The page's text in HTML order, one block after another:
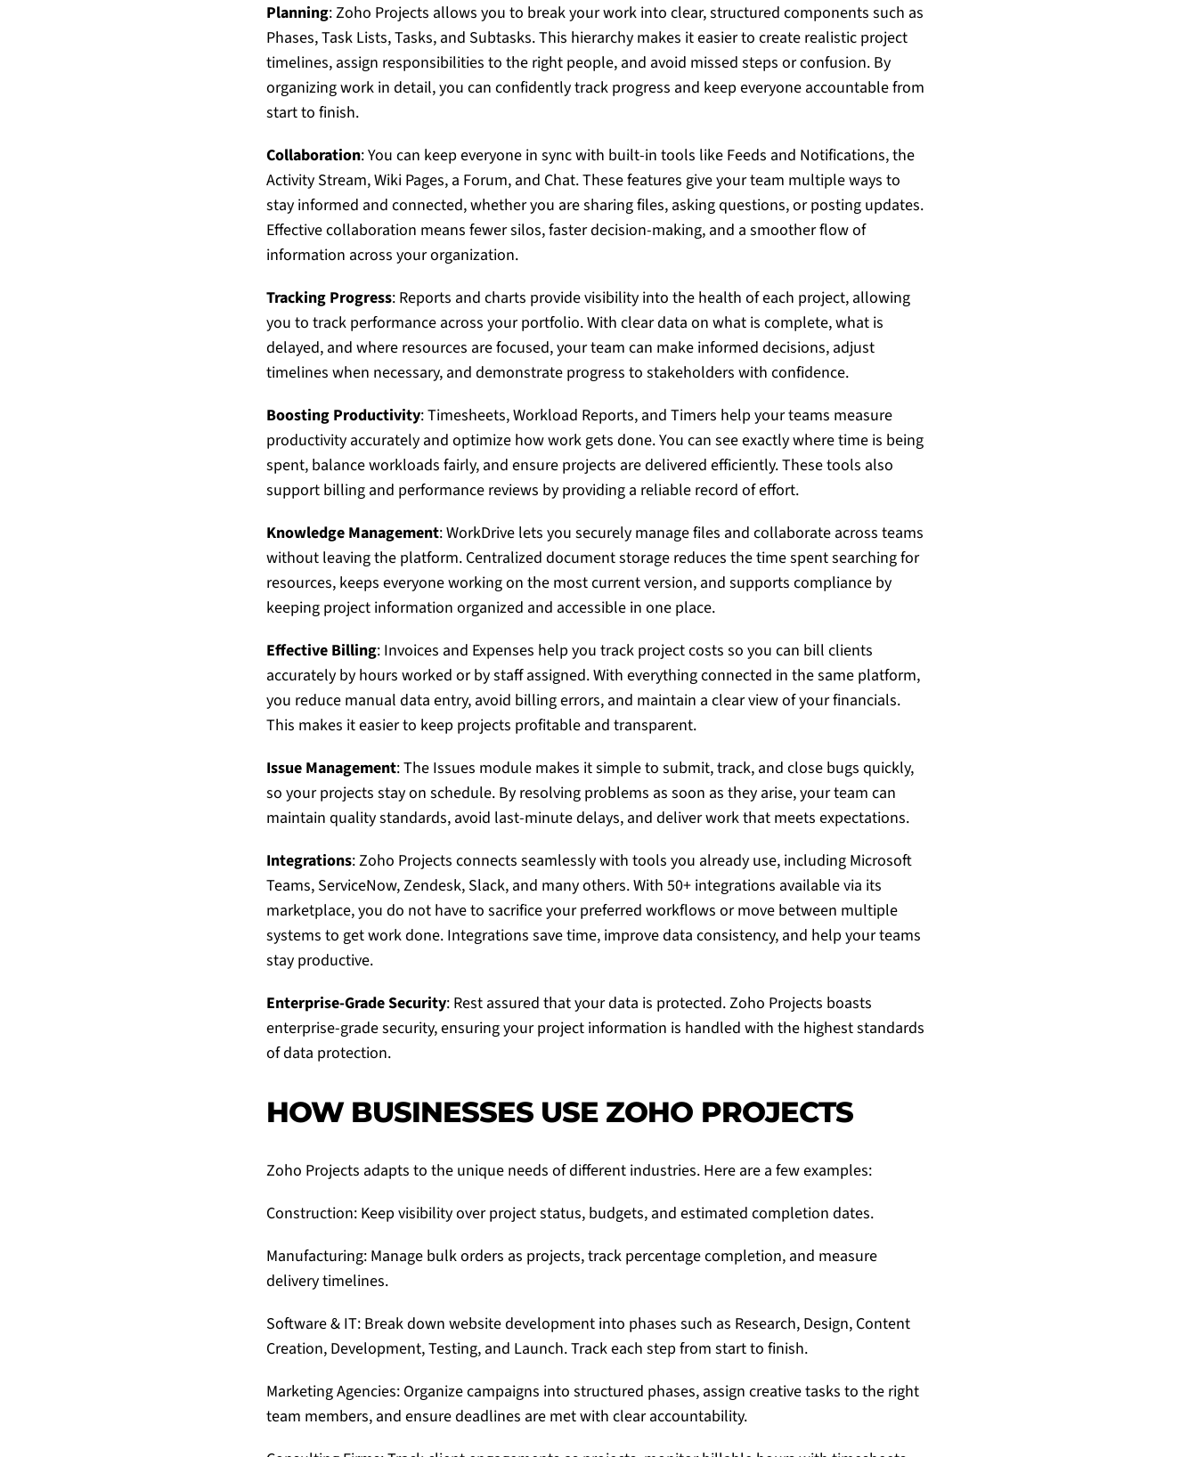
Planning:Zoho Projects allows you to break your work into clear, structured components such as
Phases, Task Lists, Tasks, and Subtasks. This hierarchy makes it easier to create realistic project
timelines, assign responsibilities to the right people, and avoid missed steps or confusion. By
organizing work in detail, you can confidently track progress and keep everyone accountable from
start to finish.
Collaboration: You can keep everyone in sync with built-in tools like Feeds and Notifications, the
Activity Stream, Wiki Pages, a Forum, and Chat. These features give your team multiple ways to
stay informed and connected, whether you are sharing files, asking questions, or posting updates.
Effective collaboration means fewer silos, faster decision-making, and a smoother flow of
information across your organization.
Tracking Progress: Reports and charts provide visibility into the health of each project, allowing
you to track performance across your portfolio. With clear data on what is complete, what is
delayed, and where resources are focused, your team can make informed decisions, adjust
timelines when necessary, and demonstrate progress to stakeholders with confidence.
Boosting Productivity: Timesheets, Workload Reports, and Timers help your teams measure
productivity accurately and optimize how work gets done. You can see exactly where time is being
spent, balance workloads fairly, and ensure projects are delivered efficiently. These tools also
support billing and performance reviews by providing a reliable record of effort.
Knowledge Management: WorkDrive lets you securely manage files and collaborate across teams
without leaving the platform. Centralized document storage reduces the time spent searching for
resources, keeps everyone working on the most current version, and supports compliance by
keeping project information organized and accessible in one place.
Effective Billing: Invoices and Expenses help you track project costs so you can bill clients
accurately by hours worked or by staff assigned. With everything connected in the same platform,
you reduce manual data entry, avoid billing errors, and maintain a clear view of your financials.
This makes it easier to keep projects profitable and transparent.
Issue Management: The Issues module makes it simple to submit, track, and close bugs quickly,
so your projects stay on schedule. By resolving problems as soon as they arise, your team can
maintain quality standards, avoid last-minute delays, and deliver work that meets expectations.
Integrations:Zoho Projects connects seamlessly with tools you already use, including Microsoft
Teams, ServiceNow, Zendesk, Slack, and many others. With 50+ integrations available via its
marketplace, you do not have to sacrifice your preferred workflows or move between multiple
systems to get work done. Integrations save time, improve data consistency, and help your teams
stay productive.
Enterprise-Grade Security: Rest assured that your data is protected.Zoho Projects boasts
enterprise-grade security, ensuring your project information is handled with the highest standards
of data protection.
HOW BUSINESSES USE ZOHO PROJECTS
Zoho Projects adapts to the unique needs of different industries. Here are a few examples:
Construction: Keep visibility over project status, budgets, and estimated completion dates.
Manufacturing: Manage bulk orders as projects, track percentage completion, and measure
delivery timelines.
Software & IT: Break down website development into phases such as Research, Design, Content
Creation, Development, Testing, and Launch. Track each step from start to finish.
Marketing Agencies: Organize campaigns into structured phases, assign creative tasks to the right
team members, and ensure deadlines are met with clear accountability.